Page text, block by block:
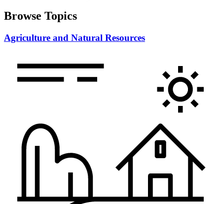
Browse Topics
Agriculture and Natural Resources